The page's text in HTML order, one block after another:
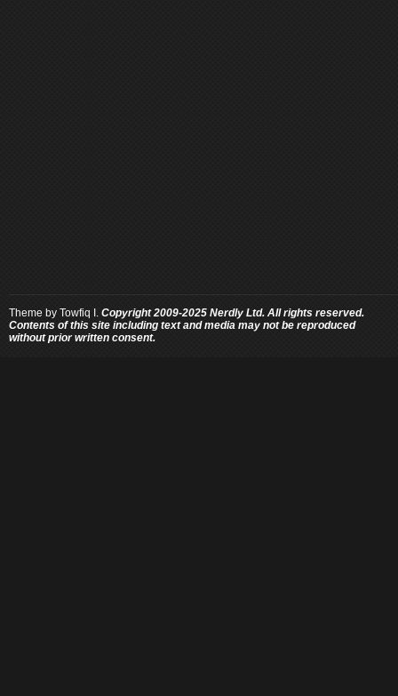
Theme by Towfiq I. Copyright 2009-2025 Nerdly Ltd. All rights reserved.
Contents of this site including text and media may not be reproduced
without prior written consent.